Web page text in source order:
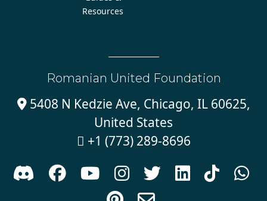
Resources
Romanian United Foundation
5408 N Kedzie Ave, Chicago, IL 60625,
United States
 +1 (773) 289-8696
      
